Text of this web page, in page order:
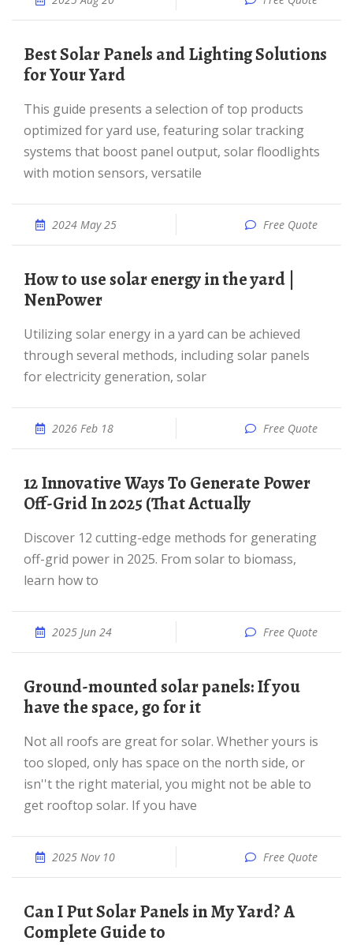
Best Solar Panels and Lighting Solutions
for Your Yard
This guide presents a selection of top products
optimized for yard use, featuring solar tracking
systems that boost panel output, solar floodlights
with motion sensors, versatile
2024 May 25 Free Quote
How to use solar energy in the yard |
NenPower
Utilizing solar energy in a yard can be achieved
through several methods, including solar panels
for electricity generation, solar
2026 Feb 18 Free Quote
12 Innovative Ways To Generate Power
Off-Grid In 2025 (That Actually
Discover 12 cutting-edge methods for generating
off-grid power in 2025. From solar to biomass,
learn how to
2025 Jun 24 Free Quote
Ground-mounted solar panels: If you
have the space, go for it
Not all roofs are great for solar. Whether yours is
too sloped, only has space on the north side, or
isn''t the right material, you might not be able to
get rooftop solar. If you have
2025 Nov 10 Free Quote
Can I Put Solar Panels in My Yard? A
Complete Guide to